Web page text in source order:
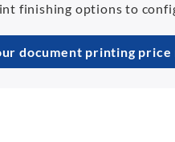
finishing options to
document printing price